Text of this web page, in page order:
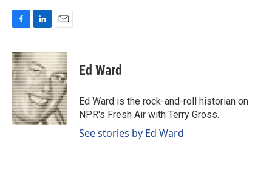
c
e
b
o
o
k
n
k
e
d
I
n
a
i
l
Ed Ward
Ed Ward is the rock-and-roll historian on
NPR's Fresh Air with Terry Gross.
See stories by Ed Ward